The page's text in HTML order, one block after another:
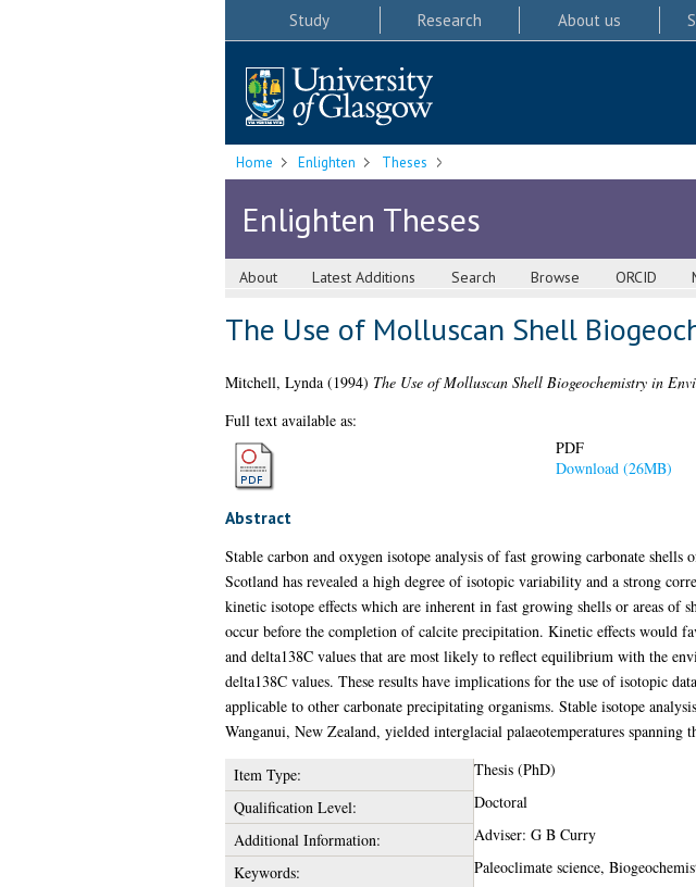
Study Research About us
Home Enlighten Theses
Enlighten Theses
About Latest Additions Search Browse ORCID
The Use of Molluscan Shell
Mitchell, Lynda(1994) The Use of Molluscan Shell Biogeochemistry in
Full text available as:
PDF
Download (26MB)
Abstract
Stable carbon and oxygen isotope analysis of fast growing carbonate
Scotland has revealed a high degree of isotopic variability and a strong
kinetic isotope effects which are inherent in fast growing shells or areas
occur before the completion of calcite precipitation. Kinetic effects would
and delta138C values that are most likely to reflect equilibrium with the
delta138C values. These results have implications for the use of isotopic
applicable to other carbonate precipitating organisms. Stable isotope
Wanganui, New Zealand, yielded interglacial palaeotemperatures
Item Type:
Thesis (PhD)
Qualification Level:
Doctoral
Additional Information:
Adviser: G B Curry
Keywords:
Paleoclimate science,